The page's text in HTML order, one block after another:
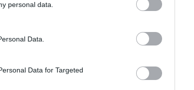
personal data.
Data.
Data for Targeted